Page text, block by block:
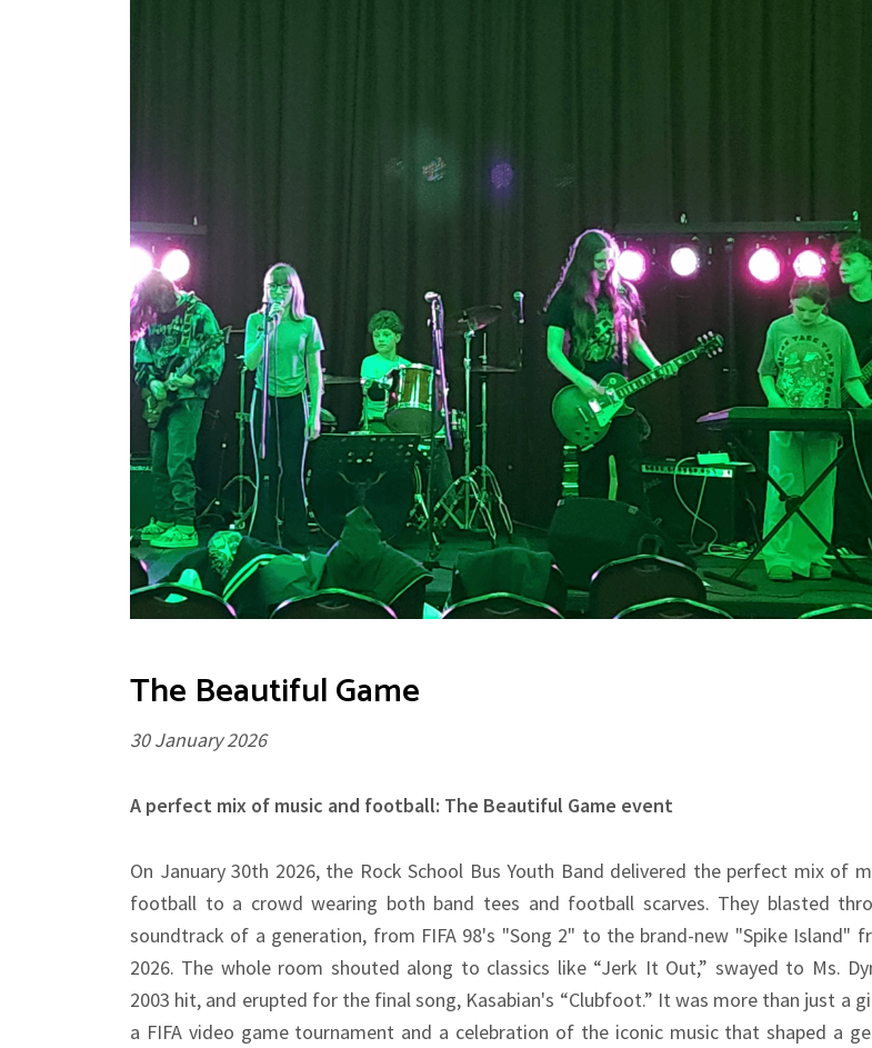
The Beautiful Game
30 January 2026
A perfect mix of music and football: The Beautiful Game event
On January 30th 2026, the Rock School Bus Youth Band delivered the perfect mix of
football to a crowd wearing both band tees and football scarves. They blasted
soundtrack of a generation, from FIFA 98's "Song 2" to the brand-new "Spike Island"
2026. The whole room shouted along to classics like “Jerk It Out,” swayed to Ms.
2003 hit, and erupted for the final song, Kasabian's “Clubfoot.” It was more than just a
a FIFA video game tournament and a celebration of the iconic music that shaped a